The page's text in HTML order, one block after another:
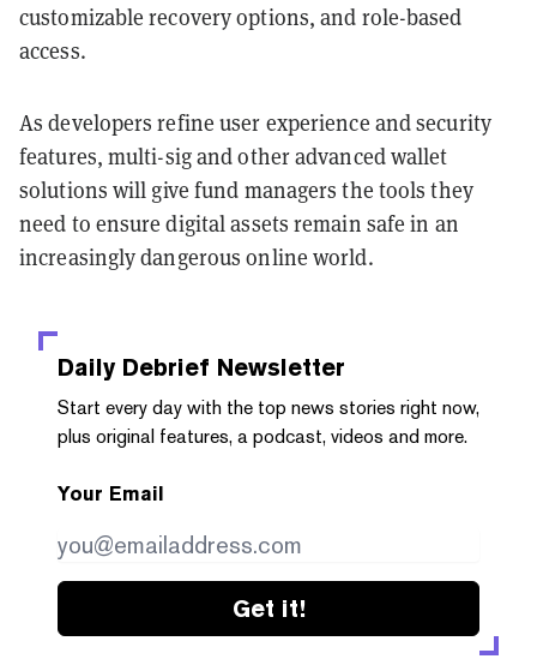
customizable recovery options, and role-based
access.
As developers refine user experience and security
features, multi-sig and other advanced wallet
solutions will give fund managers the tools they
need to ensure digital assets remain safe in an
increasingly dangerous online world.
Daily Debrief Newsletter
Start every day with the top news stories right now,
plus original features, a podcast, videos and more.
Your Email
Get it!